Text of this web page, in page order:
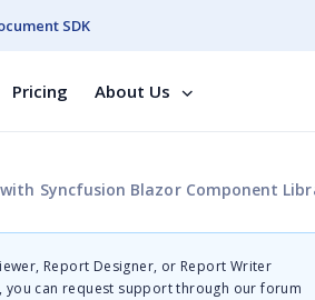
SDK
Pricing About Us
Syncfusion Blazor Component
Report Designer, or Report Writer
can request support through our forum